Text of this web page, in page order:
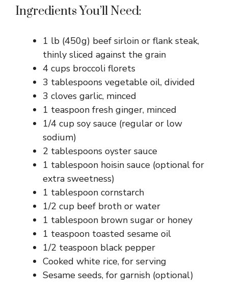
Ingredients You’ll Need:
1 lb (450g) beef sirloin or flank steak,
thinly sliced against the grain
4 cups broccoli florets
3 tablespoons vegetable oil, divided
3 cloves garlic, minced
1 teaspoon fresh ginger, minced
1/4 cup soy sauce (regular or low
sodium)
2 tablespoons oyster sauce
1 tablespoon hoisin sauce (optional for
extra sweetness)
1 tablespoon cornstarch
1/2 cup beef broth or water
1 tablespoon brown sugar or honey
1 teaspoon toasted sesame oil
1/2 teaspoon black pepper
Cooked white rice, for serving
Sesame seeds, for garnish (optional)